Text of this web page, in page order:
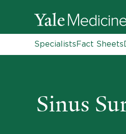
SpecialistsFact Sheets
Sinus